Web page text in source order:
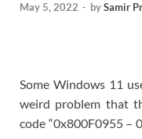
May 5, 2022 - bySamir
Some Windows 11
weird problem that
code “0x800F0955 –